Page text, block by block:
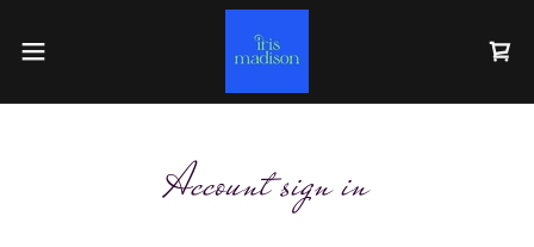
Account sign in